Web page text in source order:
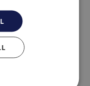
both to the
of which include:
waste that ends
the amount of